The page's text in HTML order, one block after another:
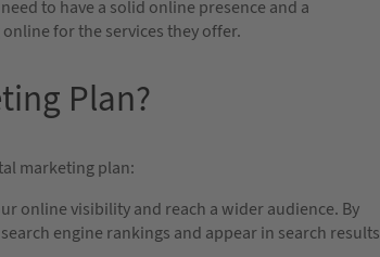
to have a solid online presence and a
for the services they offer.
Plan?
marketing plan:
online visibility and reach a wider audience. By
engine rankings and appear in search results